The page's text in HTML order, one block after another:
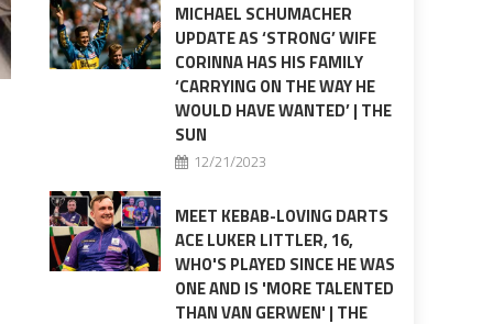
MICHAEL SCHUMACHER
UPDATE AS ‘STRONG’ WIFE
CORINNA HAS HIS FAMILY
‘CARRYING ON THE WAY HE
WOULD HAVE WANTED’ | THE
SUN
12/21/2023
MEET KEBAB-LOVING DARTS
ACE LUKER LITTLER, 16,
WHO'S PLAYED SINCE HE WAS
ONE AND IS 'MORE TALENTED
THAN VAN GERWEN' | THE